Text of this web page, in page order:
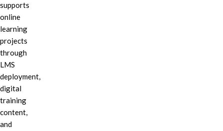
supports
online
learning
projects
through
LMS
deployment,
digital
training
content,
and